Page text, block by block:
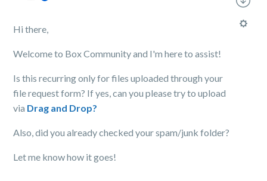
Hi there,
Welcome to Box Community and I'm here to assist!
Is this recurring only for files uploaded through your
file request form? If yes, can you please try to upload
via Drag and Drop?
Also, did you already checked your spam/junk folder?
Let me know how it goes!